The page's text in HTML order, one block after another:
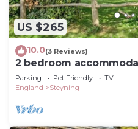
US $265
10.0(3 Reviews)
2 bedroom
Parking Pet Friendly
TV
England
Steyning